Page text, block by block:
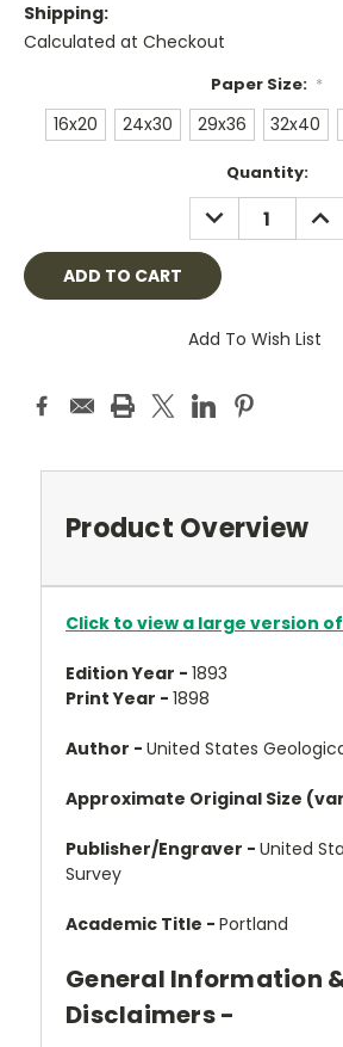
Shipping:
Calculated at Checkout
Paper Size: *
16x20 24x30 29x36 32x40
Quantity:
DECREASE
QUANTITY:
Add To Wish List
Product Overview
Click to view a large version
Edition Year - 1893
Print Year - 1898
Author - United States
Approximate Original Size
Publisher/Engraver - United
Survey
Academic Title - Portland
General Information
Disclaimers -